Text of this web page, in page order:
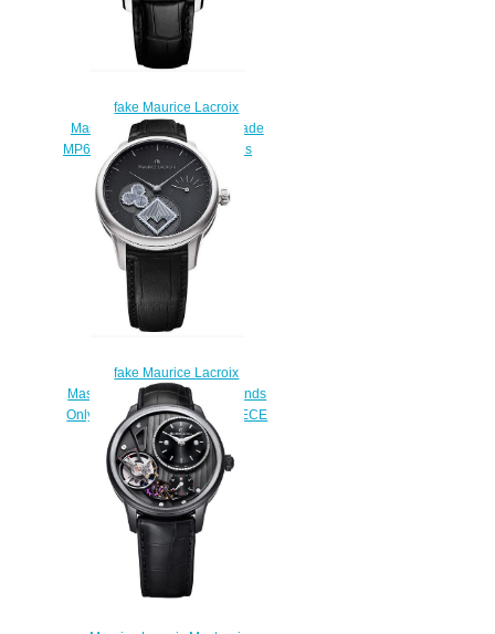
fake Maurice Lacroix
Masterpiece Double Retrograde
MP6518-SS001-130-1 watches
$222.00
fake Maurice Lacroix
Masterpiece Mysterious Seconds
Only Watch 2013 UNIQUE PIECE
watches
$225.00